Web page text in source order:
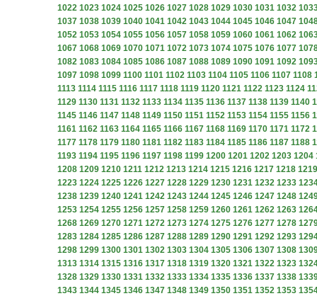
1022 1023 1024 1025 1026 1027 1028 1029 1030 1031 1032
1037 1038 1039 1040 1041 1042 1043 1044 1045 1046 1047
1052 1053 1054 1055 1056 1057 1058 1059 1060 1061 1062
1067 1068 1069 1070 1071 1072 1073 1074 1075 1076 1077
1082 1083 1084 1085 1086 1087 1088 1089 1090 1091 1092
1097 1098 1099 1100 1101 1102 1103 1104 1105 1106 1107 1108
1113 1114 1115 1116 1117 1118 1119 1120 1121 1122 1123 1124
1129 1130 1131 1132 1133 1134 1135 1136 1137 1138 1139 1140
1145 1146 1147 1148 1149 1150 1151 1152 1153 1154 1155 1156
1161 1162 1163 1164 1165 1166 1167 1168 1169 1170 1171 1172
1177 1178 1179 1180 1181 1182 1183 1184 1185 1186 1187 1188
1193 1194 1195 1196 1197 1198 1199 1200 1201 1202 1203 1204
1208 1209 1210 1211 1212 1213 1214 1215 1216 1217 1218 1219
1223 1224 1225 1226 1227 1228 1229 1230 1231 1232 1233
1238 1239 1240 1241 1242 1243 1244 1245 1246 1247 1248
1253 1254 1255 1256 1257 1258 1259 1260 1261 1262 1263
1268 1269 1270 1271 1272 1273 1274 1275 1276 1277 1278
1283 1284 1285 1286 1287 1288 1289 1290 1291 1292 1293
1298 1299 1300 1301 1302 1303 1304 1305 1306 1307 1308
1313 1314 1315 1316 1317 1318 1319 1320 1321 1322 1323
1328 1329 1330 1331 1332 1333 1334 1335 1336 1337 1338
1343 1344 1345 1346 1347 1348 1349 1350 1351 1352 1353